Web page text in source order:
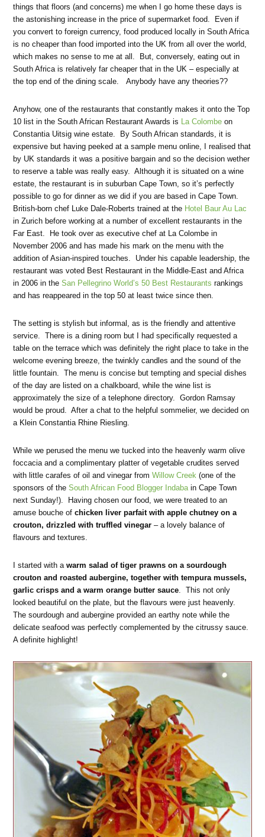
things that floors (and concerns) me when I go home these days is
the astonishing increase in the price of supermarket food. Even if
you convert to foreign currency, food produced locally in South Africa
is no cheaper than food imported into the UK from all over the world,
which makes no sense to me at all. But, conversely, eating out in
South Africa is relatively far cheaper that in the UK – especially at
the top end of the dining scale. Anybody have any theories??
Anyhow, one of the restaurants that constantly makes it onto the Top
10 list in the South African Restaurant Awards is
La Colombe on
Constantia Uitsig wine estate. By South African standards, it is
expensive but having peeked at a sample menu online, I realised that
by UK standards it was a positive bargain and so the decision wether
to reserve a table was really easy. Although it is situated on a wine
estate, the restaurant is in suburban Cape Town, so it’s perfectly
possible to go for dinner as we did if you are based in Cape Town.
British-born chef Luke Dale-Roberts trained at the Hotel Baur Au Lac
in Zurich before working at a number of excellent restaurants in the
Far East. He took over as executive chef at La Colombe in
November 2006 and has made his mark on the menu with the
addition of Asian-inspired touches. Under his capable leadership, the
restaurant was voted Best Restaurant in the Middle-East and Africa
in 2006 in theSan Pellegrino World’s 50 Best Restaurants rankings
and has reappeared in the top 50 at least twice since then.
The setting is stylish but informal, as is the friendly and attentive
service. There is a dining room but I had specifically requested a
table on the terrace which was definitely the right place to take in the
welcome evening breeze, the twinkly candles and the sound of the
little fountain. The menu is concise but tempting and special dishes
of the day are listed on a chalkboard, while the wine list is
approximately the size of a telephone directory. Gordon Ramsay
would be proud. After a chat to the helpful sommelier, we decided on
a Klein Constantia Rhine Riesling.
While we perused the menu we tucked into the heavenly warm olive
foccacia and a complimentary platter of vegetable crudites served
with little carafes of oil and vinegar fromWillow Creek (one of the
sponsors of theSouth African Food Blogger Indaba in Cape Town
next Sunday!). Having chosen our food, we were treated to an
amuse bouche ofchicken liver parfait with apple chutney on a
crouton, drizzled with truffled vinegar – a lovely balance of
flavours and textures.
I started with awarm salad of tiger prawns on a sourdough
crouton and roasted aubergine, together with tempura mussels,
garlic crisps and a warm orange butter sauce . This not only
looked beautiful on the plate, but the flavours were just heavenly.
The sourdough and aubergine provided an earthy note while the
delicate seafood was perfectly complemented by the citrussy sauce.
A definite highlight!